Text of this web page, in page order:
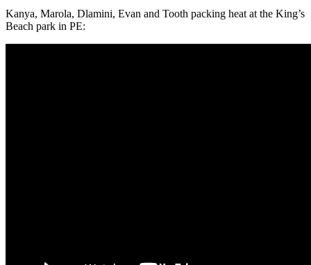
Kanya, Marola, Dlamini, Evan and Tooth packing heat at the King’s
Beach park in PE: